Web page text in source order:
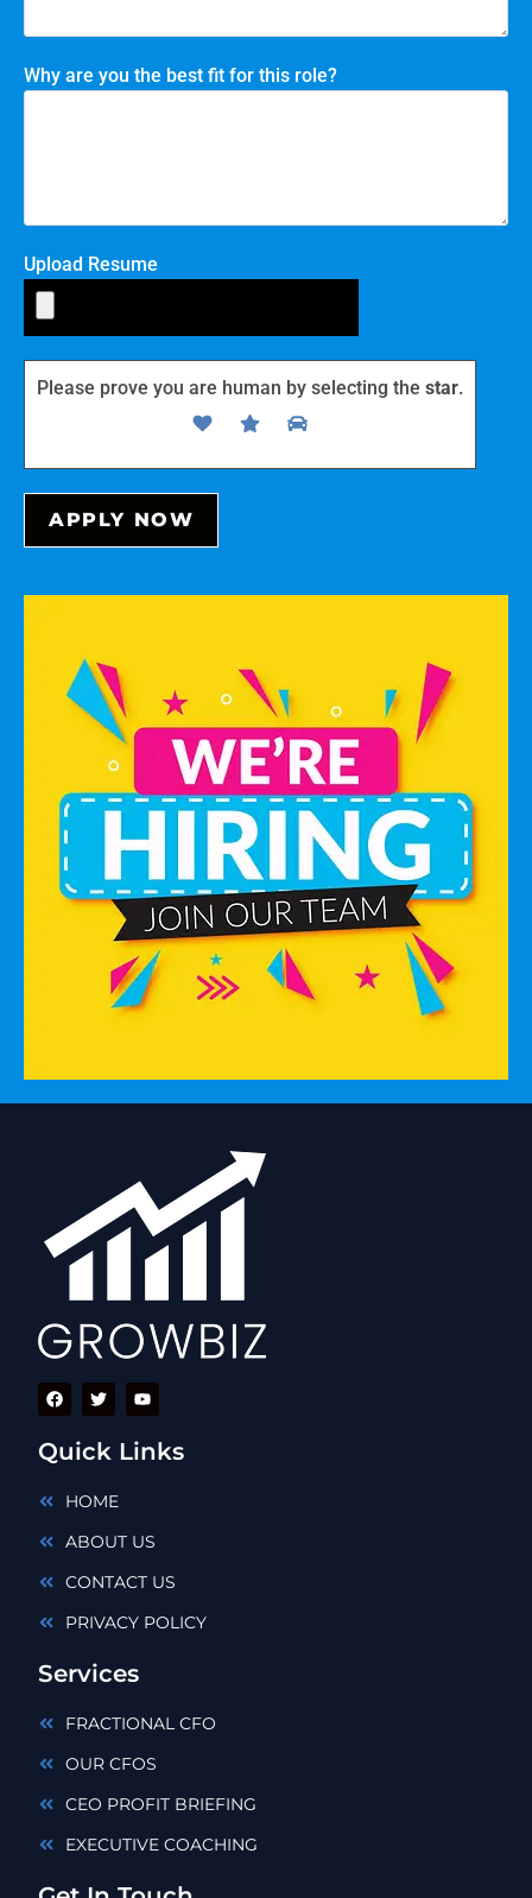
Why are you the best fit for this role?
Upload Resume
Please prove you are human by selecting the star.
Quick Links
HOME
ABOUT US
CONTACT US
PRIVACY POLICY
Services
FRACTIONAL CFO
OUR CFOS
CEO PROFIT BRIEFING
EXECUTIVE COACHING